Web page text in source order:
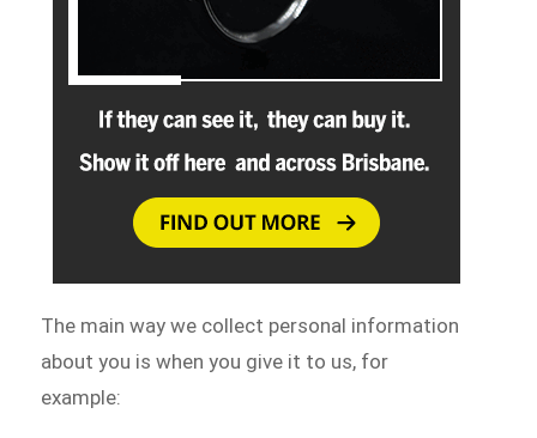
The main way we collect personal information
about you is when you give it to us, for
example: